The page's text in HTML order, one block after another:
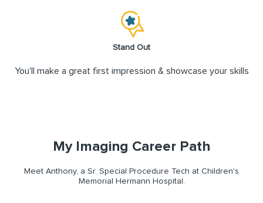
Stand Out
You'll make a great first impression & showcase your skills
My Imaging Career Path
Meet Anthony, a Sr. Special Procedure Tech at Children's
Memorial Hermann Hospital.